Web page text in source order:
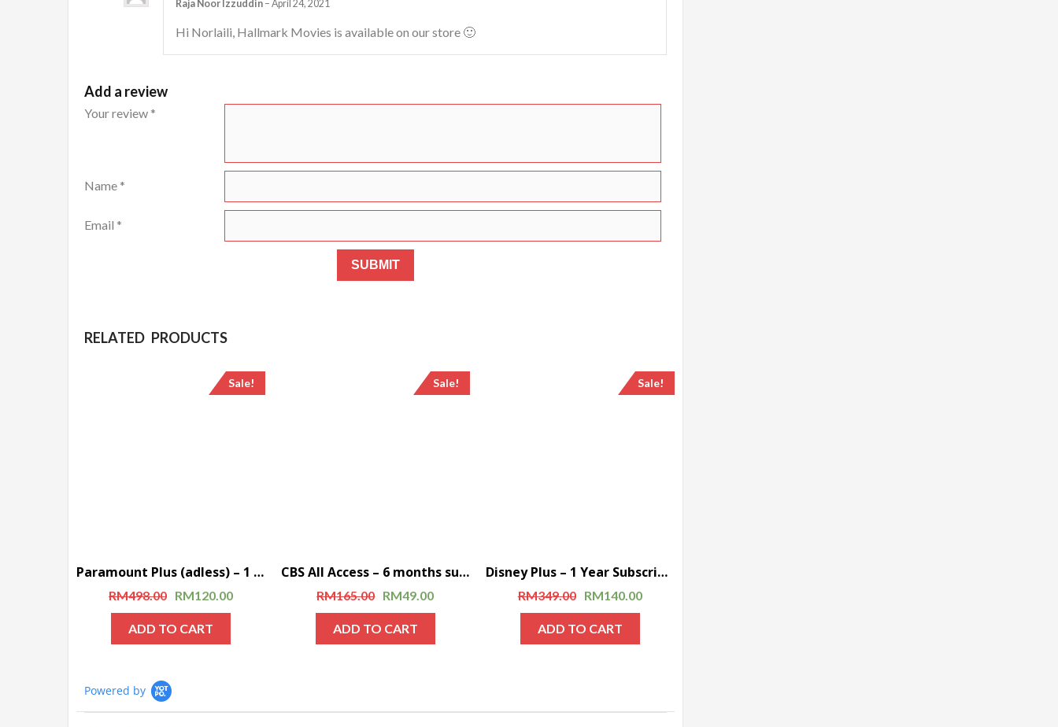
Raja Noor Izzuddin – April 24, 2021
Hi Norlaili, Hallmark Movies is available on our store 🙂
Add a review
Your review *
Name *
Email *
RELATED PRODUCTS
Sale!
Paramount Plus (adless) – 1 Year Subscription
RM498.00 RM120.00
ADD TO CART
Sale!
CBS All Access – 6 months subscription
RM165.00 RM49.00
ADD TO CART
Sale!
Disney Plus – 1 Year Subscription
RM349.00 RM140.00
ADD TO CART
Powered by